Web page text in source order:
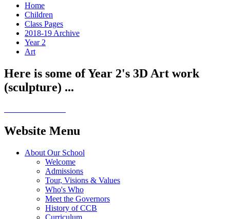
Home
Children
Class Pages
2018-19 Archive
Year 2
Art
Here is some of Year 2's 3D Art work
(sculpture) ...
Website Menu
About Our School
Welcome
Admissions
Tour, Visions & Values
Who's Who
Meet the Governors
History of CCB
Curriculum